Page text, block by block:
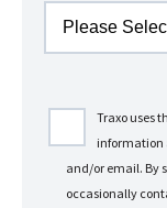
Traxo uses
information
and/or email. By
occasionally